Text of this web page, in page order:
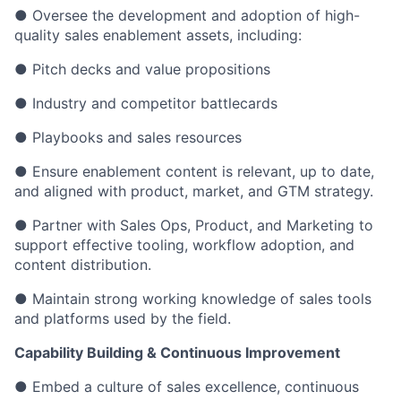
● Oversee the development and adoption of high-
quality sales enablement assets, including:
● Pitch decks and value propositions
● Industry and competitor battlecards
● Playbooks and sales resources
● Ensure enablement content is relevant, up to date,
and aligned with product, market, and GTM strategy.
● Partner with Sales Ops, Product, and Marketing to
support effective tooling, workflow adoption, and
content distribution.
● Maintain strong working knowledge of sales tools
and platforms used by the field.
Capability Building & Continuous Improvement
● Embed a culture of sales excellence, continuous